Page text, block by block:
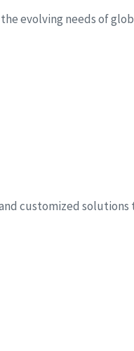
evolving needs of
customized